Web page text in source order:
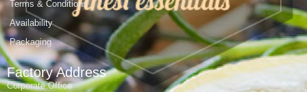
Terms & Conditions
Availability
Packaging
Factory Address
Corporate Office